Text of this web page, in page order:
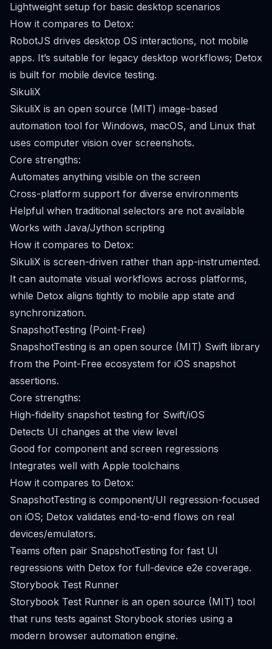
Lightweight setup for basic desktop scenarios
How it compares to Detox:
RobotJS drives desktop OS interactions, not mobile
apps. It’s suitable for legacy desktop workflows; Detox
is built for mobile device testing.
SikuliX
SikuliX is an open source (MIT) image-based
automation tool for Windows, macOS, and Linux that
uses computer vision over screenshots.
Core strengths:
Automates anything visible on the screen
Cross-platform support for diverse environments
Helpful when traditional selectors are not available
Works with Java/Jython scripting
How it compares to Detox:
SikuliX is screen-driven rather than app-instrumented.
It can automate visual workflows across platforms,
while Detox aligns tightly to mobile app state and
synchronization.
SnapshotTesting (Point-Free)
SnapshotTesting is an open source (MIT) Swift library
from the Point-Free ecosystem for iOS snapshot
assertions.
Core strengths:
High-fidelity snapshot testing for Swift/iOS
Detects UI changes at the view level
Good for component and screen regressions
Integrates well with Apple toolchains
How it compares to Detox:
SnapshotTesting is component/UI regression-focused
on iOS; Detox validates end-to-end flows on real
devices/emulators.
Teams often pair SnapshotTesting for fast UI
regressions with Detox for full-device e2e coverage.
Storybook Test Runner
Storybook Test Runner is an open source (MIT) tool
that runs tests against Storybook stories using a
modern browser automation engine.